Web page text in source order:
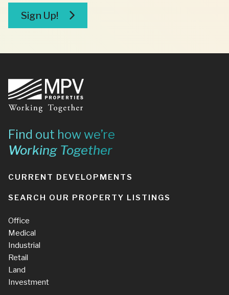
Sign Up!
Footer
Find out how we’re
Working Together
CURRENT DEVELOPMENTS
SEARCH OUR PROPERTY LISTINGS
Office
Medical
Industrial
Retail
Land
Investment